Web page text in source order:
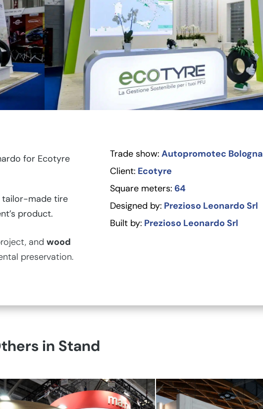
for Ecotyre
tailor-made tire
product.
andwood
preservation.
Trade show: Autopromotec Bologna
Client: Ecotyre
Square meters: 64
Designed by: Prezioso Leonardo Srl
Built by: Prezioso Leonardo Srl
in Stand